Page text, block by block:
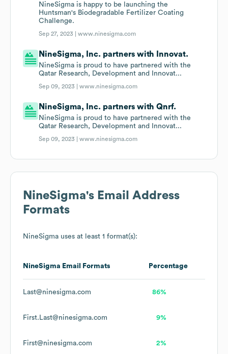
NineSigma is happy to be launching the
Huntsman's Biodegradable Fertilizer Coating
Challenge.
Sep 27, 2023 |www.ninesigma.com
NineSigma, Inc. partners with Innovat.
NineSigma is proud to have partnered with the
Qatar Research, Development and Innovat...
Sep 09, 2023 |www.ninesigma.com
NineSigma, Inc. partners with Qnrf.
NineSigma is proud to have partnered with the
Qatar Research, Development and Innovat...
Sep 09, 2023 |www.ninesigma.com
NineSigma's Email Address
Formats
NineSigma uses at least 1 format(s):
NineSigma Email Formats Percentage
Last@ninesigma.com 86%
First.Last@ninesigma.com 9%
First@ninesigma.com 2%